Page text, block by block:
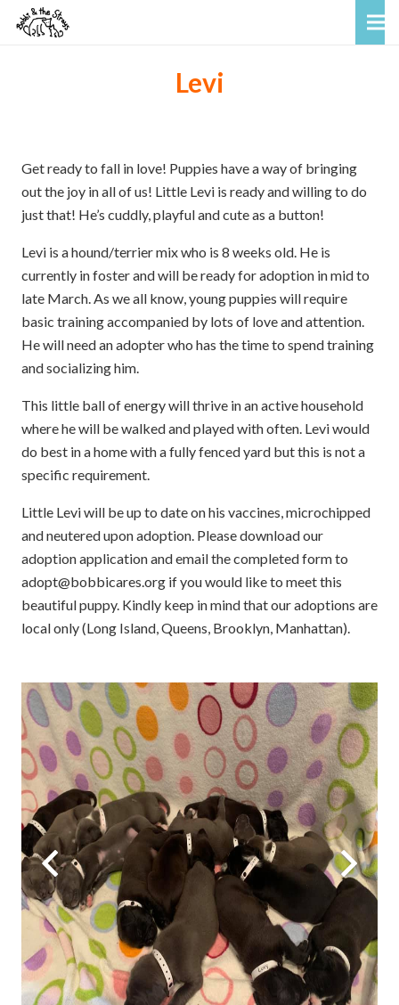
Levi
Get ready to fall in love! Puppies have a way of bringing
out the joy in all of us! Little Levi is ready and willing to do
just that! He’s cuddly, playful and cute as a button!
Levi is a hound/terrier mix who is 8 weeks old. He is
currently in foster and will be ready for adoption in mid to
late March. As we all know, young puppies will require
basic training accompanied by lots of love and attention.
He will need an adopter who has the time to spend training
and socializing him.
This little ball of energy will thrive in an active household
where he will be walked and played with often. Levi would
do best in a home with a fully fenced yard but this is not a
specific requirement.
Little Levi will be up to date on his vaccines, microchipped
and neutered upon adoption. Please download our
adoption application and email the completed form to
adopt@bobbicares.org if you would like to meet this
beautiful puppy. Kindly keep in mind that our adoptions are
local only (Long Island, Queens, Brooklyn, Manhattan).